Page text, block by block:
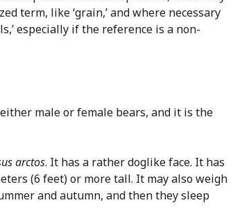
term, like ‘grain,’ and where necessary
especially if the reference is a non-
male or female bears, and it is the
arctos. It has a rather doglike face. It has
(6 feet) or more tall. It may also weigh
and autumn, and then they sleep